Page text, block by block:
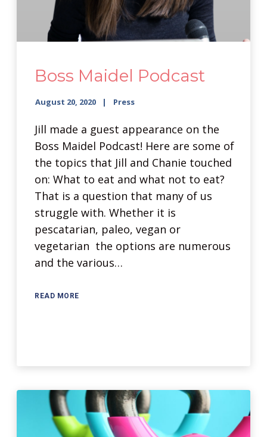
Boss Maidel Podcast
August 20, 2020 Press
Jill made a guest appearance on the
Boss Maidel Podcast! Here are some of
the topics that Jill and Chanie touched
on: What to eat and what not to eat?
That is a question that many of us
struggle with. Whether it is
pescatarian, paleo, vegan or
vegetarian the options are numerous
and the various…
READ MORE